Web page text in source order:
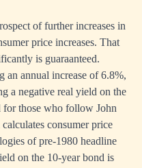
of further increases in
price increases. That
is guaraanteed.
annual increase of 6.8%,
a negative real yield on the
for those who follow John
consumer price
of pre-1980 headline
on the 10-year bond is